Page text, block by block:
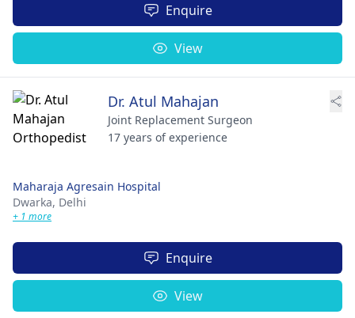
Enquire
View
Dr. Atul Mahajan
Joint Replacement Surgeon
17 years of experience
Maharaja Agresain Hospital
Dwarka, Delhi
+ 1 more
Enquire
View